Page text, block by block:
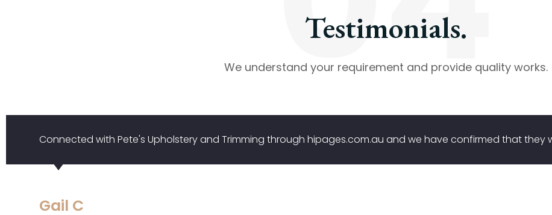
Testimonials.
We understand your requirement and provide quality works.
Connected with Pete's Upholstery and Trimming through hipages.com.au and we have confirmed that they
Gail C